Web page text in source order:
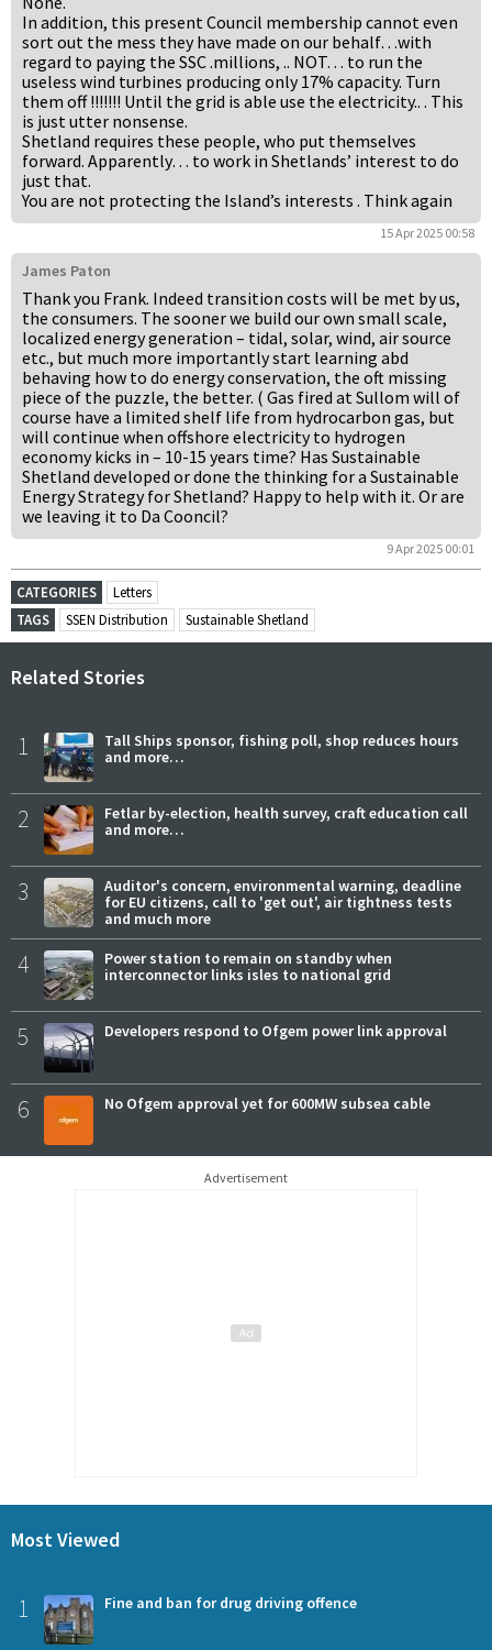
In addition, this present Council membership cannot even
sort out the mess they have made on our behalf…with
regard to paying the SSC .millions, .. NOT… to run the
useless wind turbines producing only 17% capacity. Turn
them off !!!!!!! Until the grid is able use the electricity.. . This
is just utter nonsense.
Shetland requires these people, who put themselves
forward. Apparently… to work in Shetlands’ interest to do
just that.
You are not protecting the Island’s interests . Think again
15 Apr 2025 00:58
James Paton
Thank you Frank. Indeed transition costs will be met by us,
the consumers. The sooner we build our own small scale,
localized energy generation – tidal, solar, wind, air source
etc., but much more importantly start learning abd
behaving how to do energy conservation, the oft missing
piece of the puzzle, the better. ( Gas fired at Sullom will of
course have a limited shelf life from hydrocarbon gas, but
will continue when offshore electricity to hydrogen
economy kicks in – 10-15 years time? Has Sustainable
Shetland developed or done the thinking for a Sustainable
Energy Strategy for Shetland? Happy to help with it. Or are
we leaving it to Da Cooncil?
9 Apr 2025 00:01
CATEGORIES
Letters
TAGS
SSEN Distribution Sustainable Shetland
Related Stories
1
Tall Ships sponsor, fishing poll, shop reduces hours
and more…
2
Fetlar by-election, health survey, craft education call
and more…
3
Auditor's concern, environmental warning, deadline
for EU citizens, call to 'get out', air tightness tests
and much more
4
Power station to remain on standby when
interconnector links isles to national grid
5 Developers respond to Ofgem power link approval
6 No Ofgem approval yet for 600MW subsea cable
Advertisement
Most Viewed
1 Fine and ban for drug driving offence